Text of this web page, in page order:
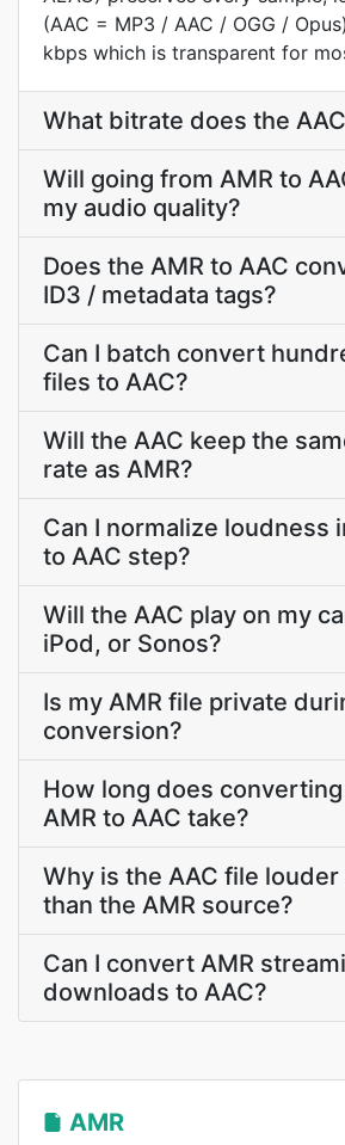
(AAC = MP3 / AAC / OGG /
kbps which is transparent for
What bitrate does the
Will going from AMR to
my audio quality?
Does the AMR to AAC
ID3 / metadata tags?
Can I batch convert
files to AAC?
Will the AAC keep the
rate as AMR?
Can I normalize loudness
to AAC step?
Will the AAC play on my
iPod, or Sonos?
Is my AMR file private
conversion?
How long does
AMR to AAC take?
Why is the AAC file
than the AMR source?
Can I convert AMR
downloads to AAC?
AMR